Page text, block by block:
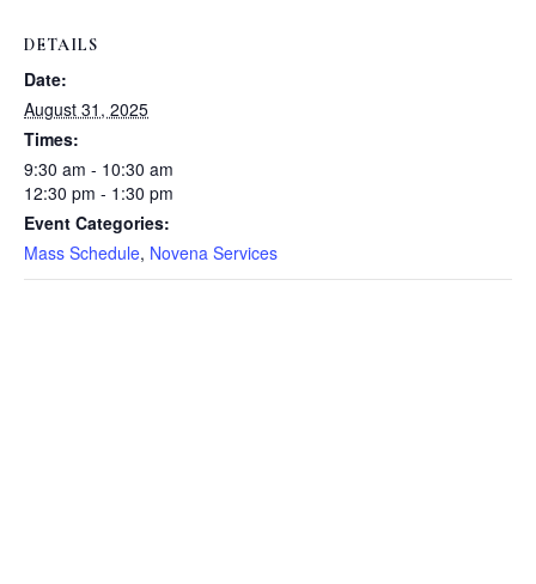
DETAILS
Date:
August 31, 2025
Times:
9:30 am - 10:30 am
12:30 pm - 1:30 pm
Event Categories:
Mass Schedule, Novena Services